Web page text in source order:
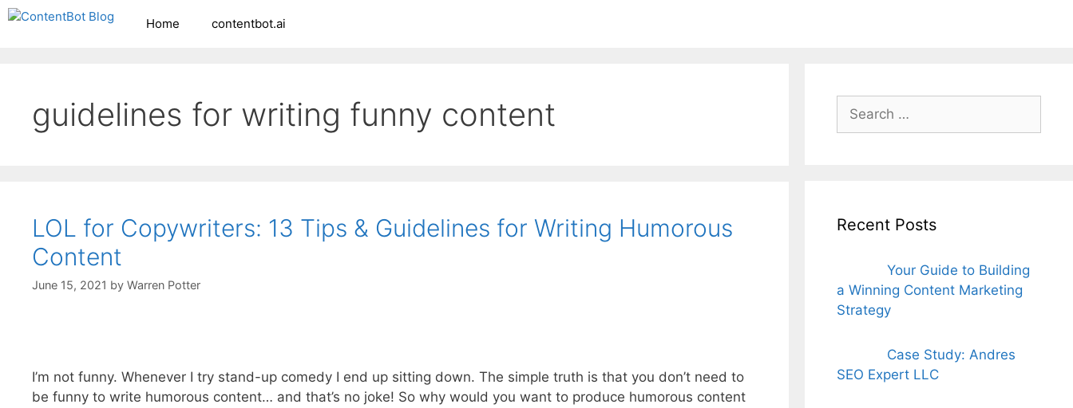
Skip
Home contentbot.ai
guidelines for writing funny content
LOL for Copywriters: 13 Tips & Guidelines for Writing Humorous
Content
June 15, 2021 by Warren Potter
I’m not funny. Whenever I try stand-up comedy I end up sitting down. The simple truth is that you don’t need to
be funny to write humorous content… and that’s no joke! So why would you want to produce humorous content
Search
for:
Recent Posts
Your Guide to Building
a Winning Content Marketing
Strategy
Case Study: Andres
SEO Expert LLC
Create your FREE ContentBot Account and get 50k words.